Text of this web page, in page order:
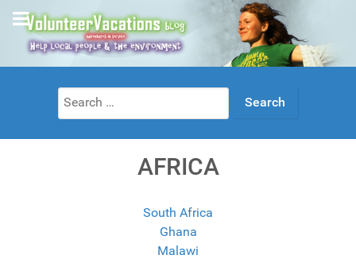
Search
for:
AFRICA
South Africa
Ghana
Malawi